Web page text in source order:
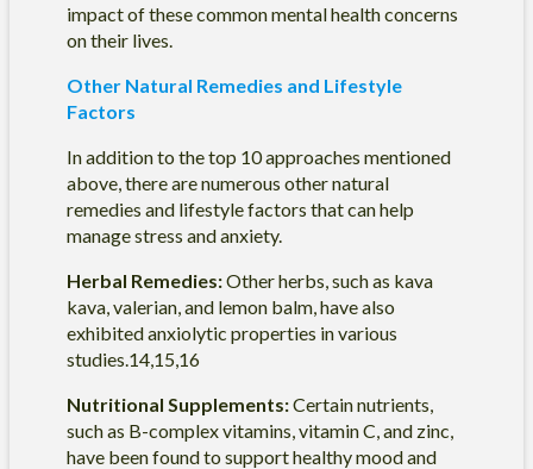
impact of these common mental health concerns
on their lives.
Other Natural Remedies and Lifestyle
Factors
In addition to the top 10 approaches mentioned
above, there are numerous other natural
remedies and lifestyle factors that can help
manage stress and anxiety.
Herbal Remedies:Other herbs, such as kava
kava, valerian, and lemon balm, have also
exhibited anxiolytic properties in various
studies.14,15,16
Nutritional Supplements:Certain nutrients,
such as B-complex vitamins, vitamin C, and zinc,
have been found to support healthy mood and